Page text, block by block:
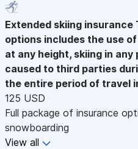
Extended skiing insurance
options includes the use
at any height, skiing in any
caused to third parties
the entire period of travel
125 USD
Full package of insurance
snowboarding
View all